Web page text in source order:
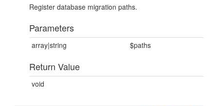
Register database migration paths.
Parameters
array|string $paths
Return Value
void